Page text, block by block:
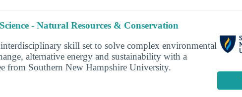
- Natural Resources & Conservation
skill set to solve complex environmental
alternative energy and sustainability with a
from Southern New Hampshire University.